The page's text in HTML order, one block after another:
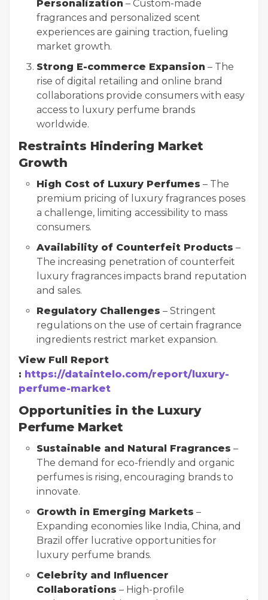
Personalization – Custom-made
fragrances and personalized scent
experiences are gaining traction, fueling
market growth.
Strong E-commerce Expansion – The
rise of digital retailing and online brand
collaborations provide consumers with easy
access to luxury perfume brands
worldwide.
Restraints Hindering Market
Growth
High Cost of Luxury Perfumes – The
premium pricing of luxury fragrances poses
a challenge, limiting accessibility to mass
consumers.
Availability of Counterfeit Products –
The increasing penetration of counterfeit
luxury fragrances impacts brand reputation
and sales.
Regulatory Challenges – Stringent
regulations on the use of certain fragrance
ingredients restrict market expansion.
View Full Report
: https://dataintelo.com/report/luxury-
perfume-market
Opportunities in the Luxury
Perfume Market
Sustainable and Natural Fragrances –
The demand for eco-friendly and organic
perfumes is rising, encouraging brands to
innovate.
Growth in Emerging Markets –
Expanding economies like India, China, and
Brazil offer lucrative opportunities for
luxury perfume brands.
Celebrity and Influencer
Collaborations – High-profile